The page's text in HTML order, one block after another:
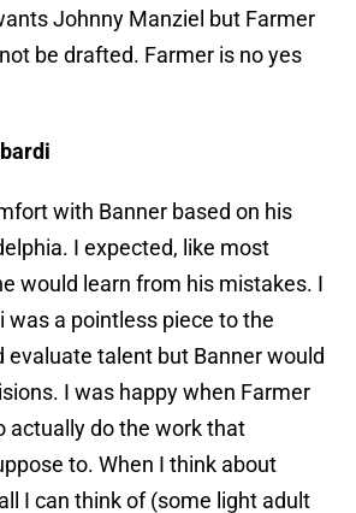
Johnny Manziel but Farmer
be drafted. Farmer is no yes
with Banner based on his
I expected, like most
would learn from his mistakes. I
was a pointless piece to the
evaluate talent but Banner would
I was happy when Farmer
actually do the work that
to. When I think about
I can think of (some light adult